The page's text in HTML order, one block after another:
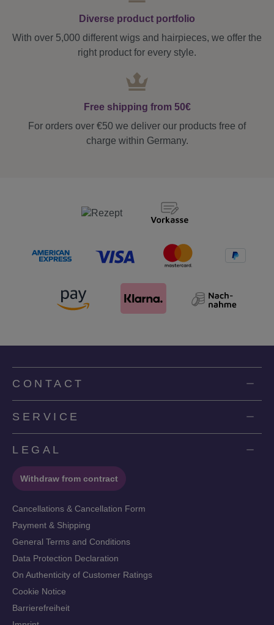
Diverse product portfolio
With over 5,000 different wigs and hairpieces, we offer the
right product for every style.
Free shipping from 50€
For orders over €50 we deliver our products free of
charge within Germany.
CONTACT
SERVICE
LEGAL
Withdraw from contract
Cancellations & Cancellation Form
Payment & Shipping
General Terms and Conditions
Data Protection Declaration
On Authenticity of Customer Ratings
Cookie Notice
Barrierefreiheit